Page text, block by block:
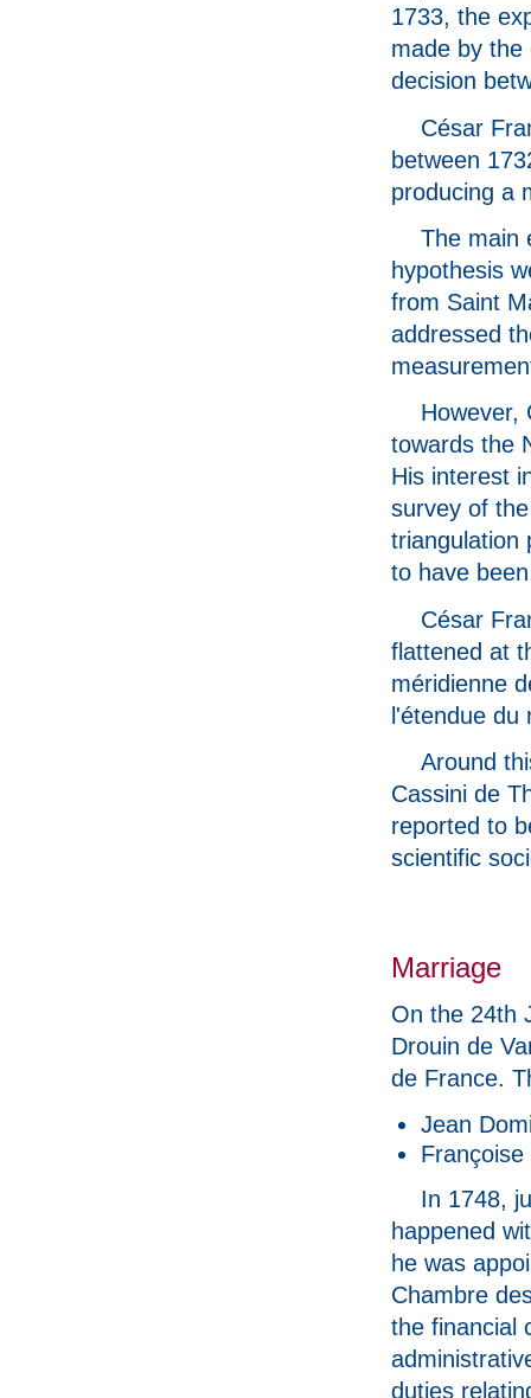
1733, the
made by the
decision
César
between
producing a
The main
hypothesis
from Saint
addressed
However,
towards the
His interest
survey of
triangulation
to have
César
flattened at
méridienne
l'étendue du
Around
Cassini de
reported to
scientific
Marriage
On the 24th
Drouin de
de France.
Jean
In 1748,
happened
he was
Chambre
the financial
duties